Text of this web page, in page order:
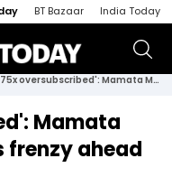
BT Bazaar India Today
'37.75x oversubscribed': Mamata Machinery IPO sparks frenzy ahead of listing
Mamata
frenzy ahead